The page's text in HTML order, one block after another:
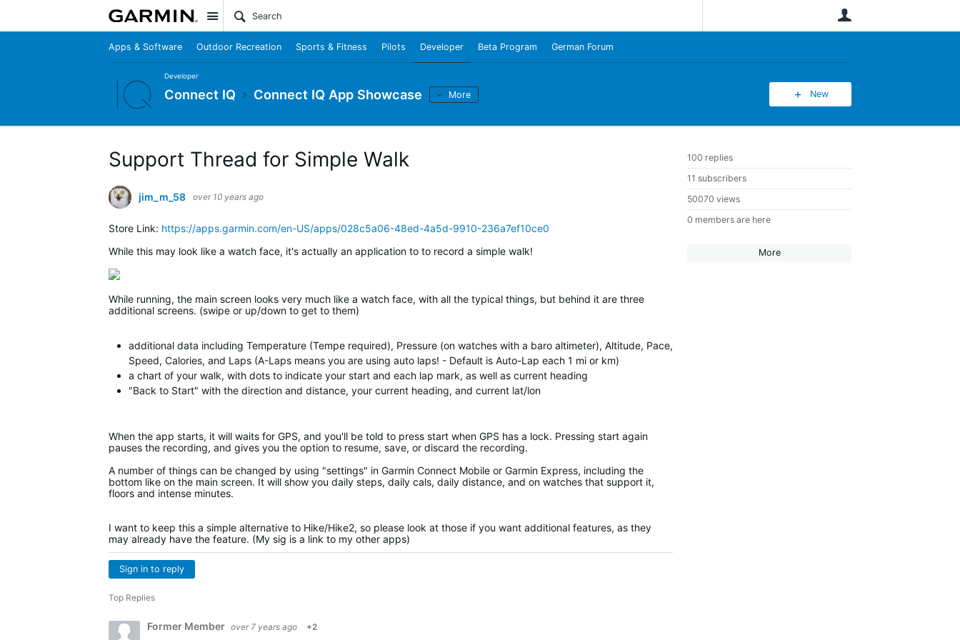
Site
Apps & Software Outdoor Recreation Sports & Fitness Pilots Developer Beta Program German Forum
Developer
Connect IQ Connect IQ App Showcase More New
100 replies
11 subscribers
50070 views
0 members are here
More
Support Thread for Simple Walk
jim_m_58 over 10 years ago
Store Link: https://apps.garmin.com/en-US/apps/028c5a06-48ed-4a5d-9910-236a7ef10ce0
While this may look like a watch face, it's actually an application to to record a simple walk!
While running, the main screen looks very much like a watch face, with all the typical things, but behind it are three
additional screens. (swipe or up/down to get to them)
additional data including Temperature (Tempe required), Pressure (on watches with a baro altimeter), Altitude, Pace,
Speed, Calories, and Laps (A-Laps means you are using auto laps! - Default is Auto-Lap each 1 mi or km)
a chart of your walk, with dots to indicate your start and each lap mark, as well as current heading
"Back to Start" with the direction and distance, your current heading, and current lat/lon
When the app starts, it will waits for GPS, and you'll be told to press start when GPS has a lock. Pressing start again
pauses the recording, and gives you the option to resume, save, or discard the recording.
A number of things can be changed by using "settings" in Garmin Connect Mobile or Garmin Express, including the
bottom like on the main screen. It will show you daily steps, daily cals, daily distance, and on watches that support it,
floors and intense minutes.
I want to keep this a simple alternative to Hike/Hike2, so please look at those if you want additional features, as they
may already have the feature. (My sig is a link to my other apps)
Sign in to reply
Top Replies
Former Member over 7 years ago +2